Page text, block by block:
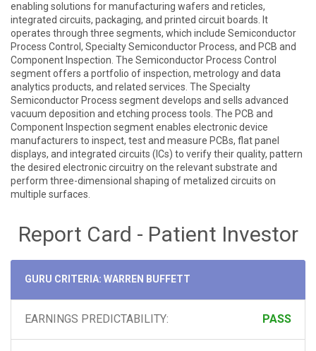
enabling solutions for manufacturing wafers and reticles,
integrated circuits, packaging, and printed circuit boards. It
operates through three segments, which include Semiconductor
Process Control, Specialty Semiconductor Process, and PCB and
Component Inspection. The Semiconductor Process Control
segment offers a portfolio of inspection, metrology and data
analytics products, and related services. The Specialty
Semiconductor Process segment develops and sells advanced
vacuum deposition and etching process tools. The PCB and
Component Inspection segment enables electronic device
manufacturers to inspect, test and measure PCBs, flat panel
displays, and integrated circuits (ICs) to verify their quality, pattern
the desired electronic circuitry on the relevant substrate and
perform three-dimensional shaping of metalized circuits on
multiple surfaces.
Report Card - Patient Investor
GURU CRITERIA: WARREN BUFFETT
EARNINGS PREDICTABILITY: PASS